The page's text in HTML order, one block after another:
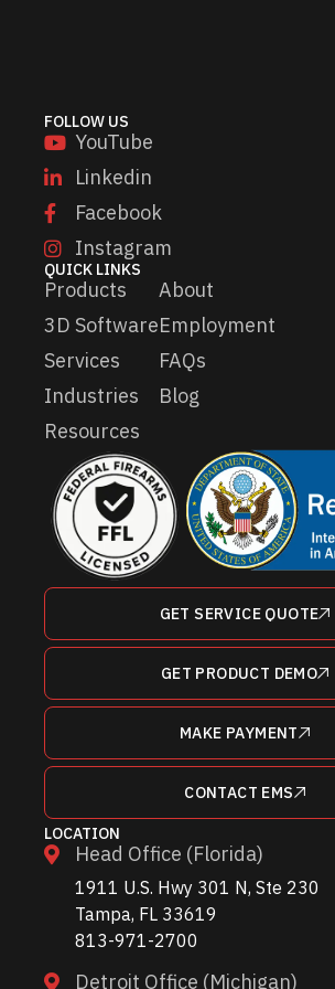
FOLLOW US
YouTube
Linkedin
Facebook
Instagram
QUICK LINKS
Products
3D Software
Services
Industries
Resources
About
Employment
FAQs
Blog
GET SERVICE QUOTE
GET PRODUCT DEMO
MAKE PAYMENT
CONTACT EMS
LOCATION
Head Office (Florida)
1911 U.S. Hwy 301 N, Ste 230
Tampa, FL 33619
813-971-2700
Detroit Office (Michigan)